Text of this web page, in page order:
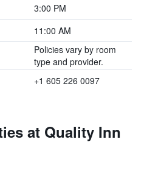
3:00 PM
11:00 AM
Policies vary by room
type and provider.
+1 605 226 0097
at Quality Inn